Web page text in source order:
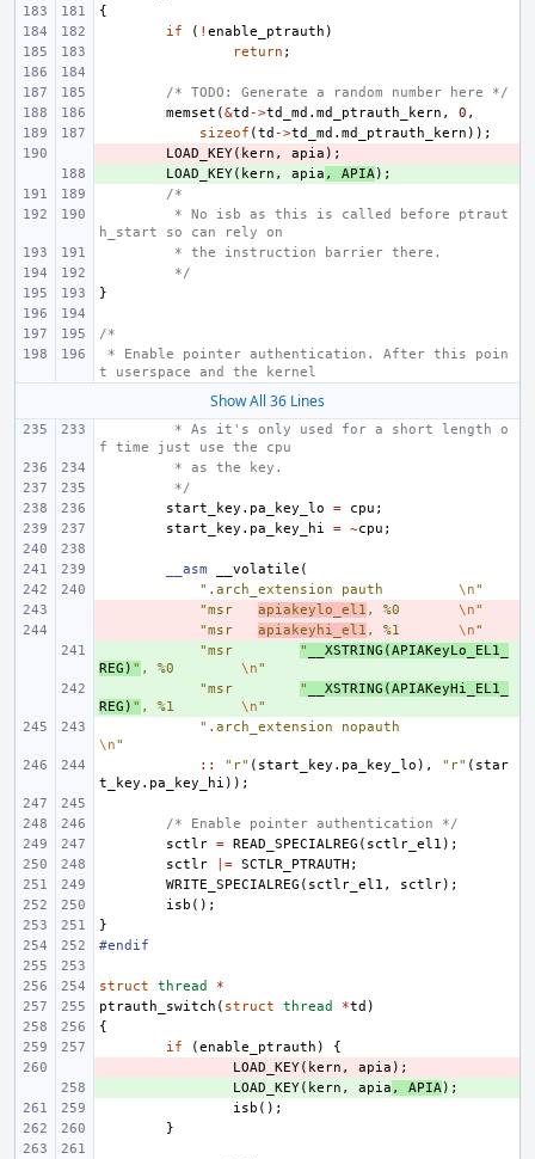
{
if
( ! enable_ptrauth )
return ;
/* TODO: Generate a random number here */
memset (&td ->td_md . md_ptrauth_kern , 0 ,
sizeof (td ->td_md . md_ptrauth_kern ));
LOAD_KEY( kern , apia );
LOAD_KEY( kern , apia , APIA);
/*
* No isb as this is called before ptraut
h_start so can rely on
* the instruction barrier there.
*/
}
/*
t userspace and the kernel
Show All 36 Lines
* As it's only used for a short length o
f time just use the cpu
* as the key.
*/
start_key . pa_key_lo = cpu ;
start_key . pa_key_hi = ~cpu ;
__asm __volatile (
".arch_extension pauth
\n"
"msr apiakeylo_el1 , %0 \n"
"msr apiakeyhi_el1 , %1 \n"
"msr " __XSTRING (APIAKeyLo_EL1_
REG ) " , %0 \n"
"msr " __XSTRING (APIAKeyHi_EL1_
REG ) " , %1 \n"
".arch_extension nopauth
\n"
::
"r" ( start_key . pa_key_lo ), "r" ( star
t_key . pa_key_hi ));
/* Enable pointer authentication */
sctlr = READ_SPECIALREG ( sctlr_el1 );
sctlr
|= SCTLR_PTRAUTH ;
WRITE_SPECIALREG ( sctlr_el1 , sctlr);
isb ();
}
#endif
struct thread
*
ptrauth_switch ( struct thread *td )
{
if
(enable_ptrauth )
{
LOAD_KEY( kern , apia );
LOAD_KEY( kern , apia , APIA);
isb ();
}